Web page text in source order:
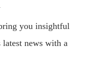
you insightful
latest news with a